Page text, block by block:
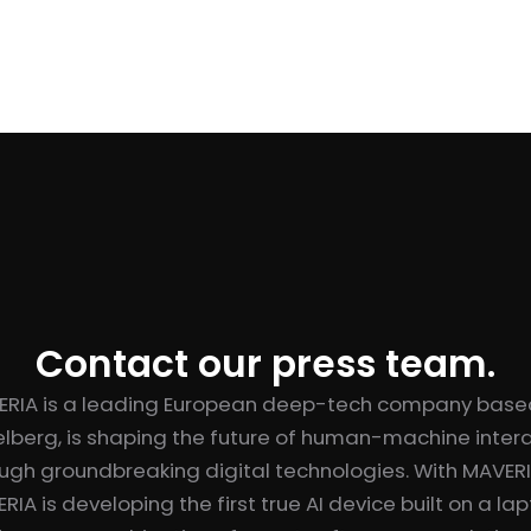
Contact our press team.
is a leading European deep-tech company
is shaping the future of human-machine
groundbreaking digital technologies. With
is developing the first true AI device built on a